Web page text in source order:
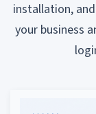
installation,
your business